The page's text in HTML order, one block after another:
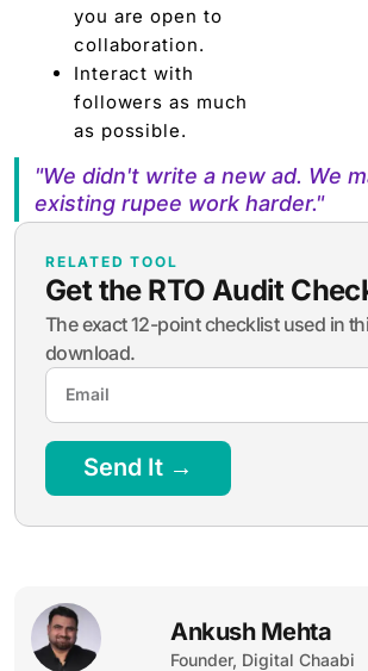
you are open to
collaboration.
Interact with
followers as much
as possible.
"We didn't write a new ad. We
existing rupee work harder."
RELATED TOOL
Get the RTO Audit
The exact 12-point checklist used in
download.
Send It →
Ankush Mehta
Founder, Digital Chaabi